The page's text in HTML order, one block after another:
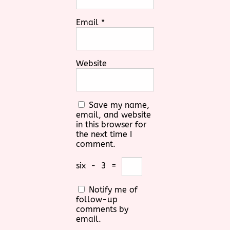
Email *
Website
Save my name,
email, and website
in this browser for
the next time I
comment.
six − 3 =
Notify me of
follow-up
comments by
email.